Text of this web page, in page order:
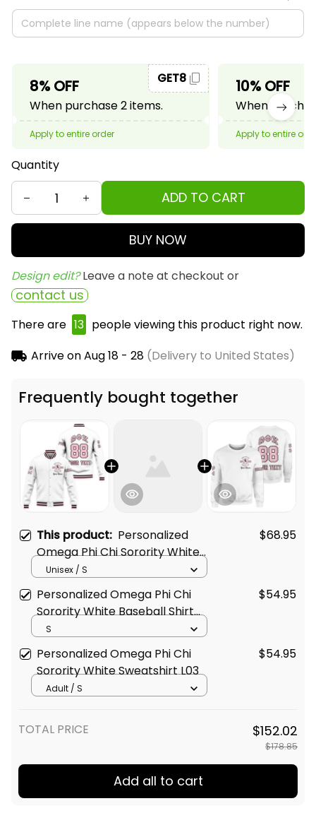
8% OFF
When purchase 2 items.
GET8
Apply to entire order
10% OFF
When
Apply to entire
Quantity
ADD TO CART
BUY NOW
Design edit? Leave a note at checkout or
contact us
There are 14 people viewing this product right now.
Arrive onAug 18 - 28(Delivery to United States)
Frequently bought together
This product: Personalized
Omega Phi Chi Sorority White
Baseball Jacket L03
$68.95
Unisex / S
Personalized Omega Phi Chi
Sorority White Baseball Shirt
L03
$54.95
S
Personalized Omega Phi Chi
Sorority White Sweatshirt L03
$54.95
Adult / S
TOTAL PRICE $152.02
$178.85
Add all to cart